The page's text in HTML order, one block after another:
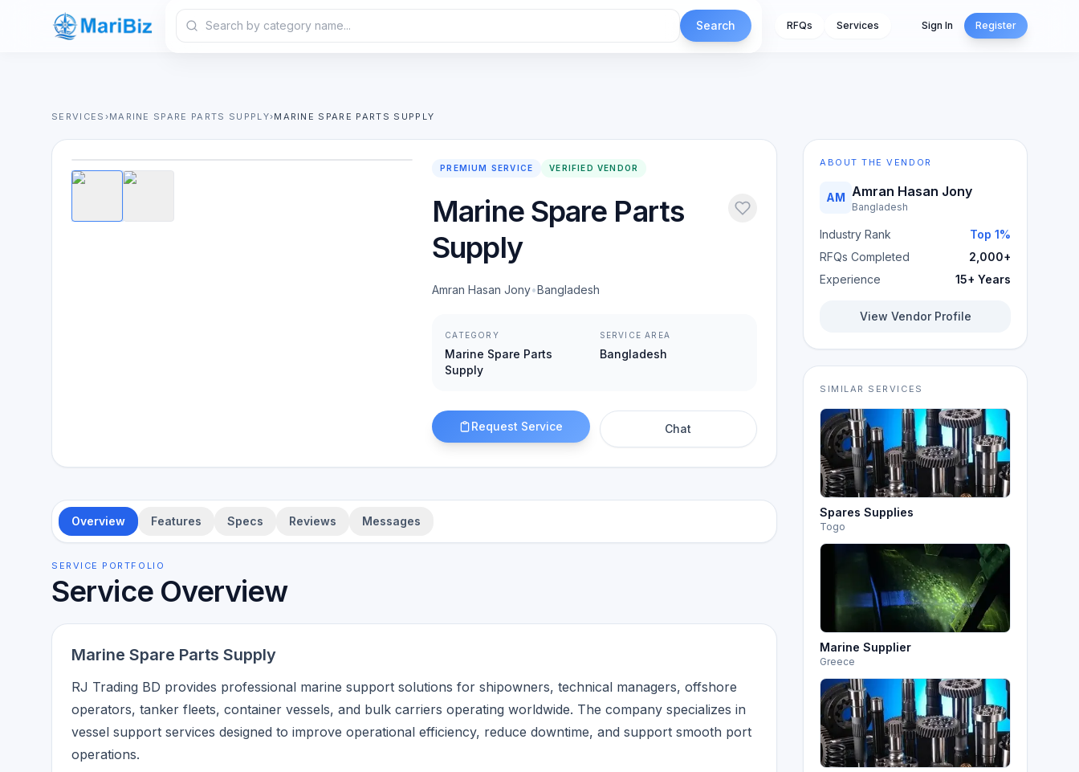
Search RFQs Services Sign In Register
SERVICES ›MARINE SPARE PARTS SUPPLY›MARINE SPARE PARTS SUPPLY
1/2
PREMIUM SERVICE VERIFIED VENDOR
Marine Spare Parts
Supply
Amran Hasan Jony•Bangladesh
CATEGORY
Marine Spare Parts
Supply
SERVICE AREA
Bangladesh
Request Service Chat
Overview Features Specs Reviews Messages
SERVICE PORTFOLIO
Service Overview
Marine Spare Parts Supply
RJ Trading BD provides professional marine support solutions for shipowners, technical managers, offshore
operators, tanker fleets, container vessels, and bulk carriers operating worldwide. The company specializes in
vessel support services designed to improve operational efficiency, reduce downtime, and support smooth port
operations.
ABOUT THE VENDOR
AM Amran Hasan Jony
Bangladesh
Industry Rank
Top 1%
RFQs Completed
2,000+
Experience
15+ Years
View Vendor Profile
SIMILAR SERVICES
Spares Supplies
Togo
Marine Supplier
Greece